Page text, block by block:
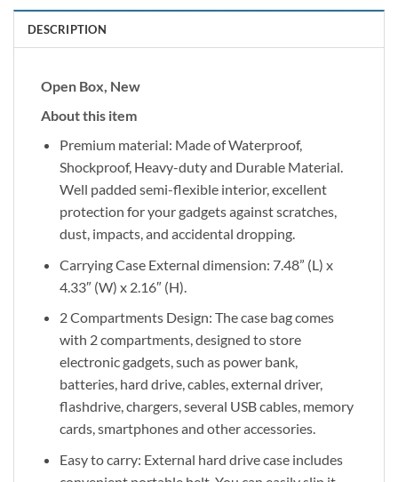
DESCRIPTION
Open Box, New
About this item
Premium material: Made of Waterproof,
Shockproof, Heavy-duty and Durable Material.
Well padded semi-flexible interior, excellent
protection for your gadgets against scratches,
dust, impacts, and accidental dropping.
Carrying Case External dimension: 7.48” (L) x
4.33″ (W) x 2.16″ (H).
2 Compartments Design: The case bag comes
with 2 compartments, designed to store
electronic gadgets, such as power bank,
batteries, hard drive, cables, external driver,
flashdrive, chargers, several USB cables, memory
cards, smartphones and other accessories.
Easy to carry: External hard drive case includes